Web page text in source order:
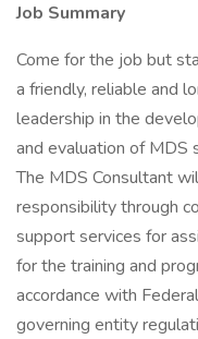
Job Summary
Come for the job but
a friendly, reliable and
leadership in the
and evaluation of MDS
The MDS Consultant
responsibility through
support services for
for the training and
accordance with
governing entity